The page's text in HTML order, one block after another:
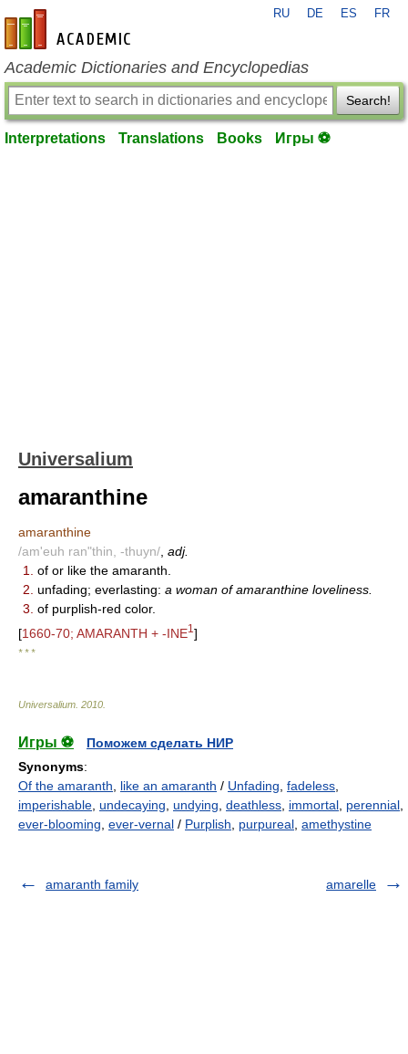
en-academic.com
RU DE ES FR
Academic Dictionaries and Encyclopedias
Search!
Interpretations Translations Books Игры ⚽
Universalium
amaranthine
amaranthine
/am'euh ran"thin, -thuyn/ adj.
1.
of or like the amaranth.
2. unfading; everlasting: a woman of amaranthine loveliness.
3. of purplish-red color.
[1660-70; AMARANTH + -INE1 ]
* * *
Universalium 2010
Игры ⚽
Поможем сделать НИР
Synonyms:
Of the amaranth
like an amaranth / Unfading fadeless
imperishable undecaying undying deathless immortal perennial
ever-blooming ever-vernal / Purplish purpureal amethystine
amaranth family amarelle